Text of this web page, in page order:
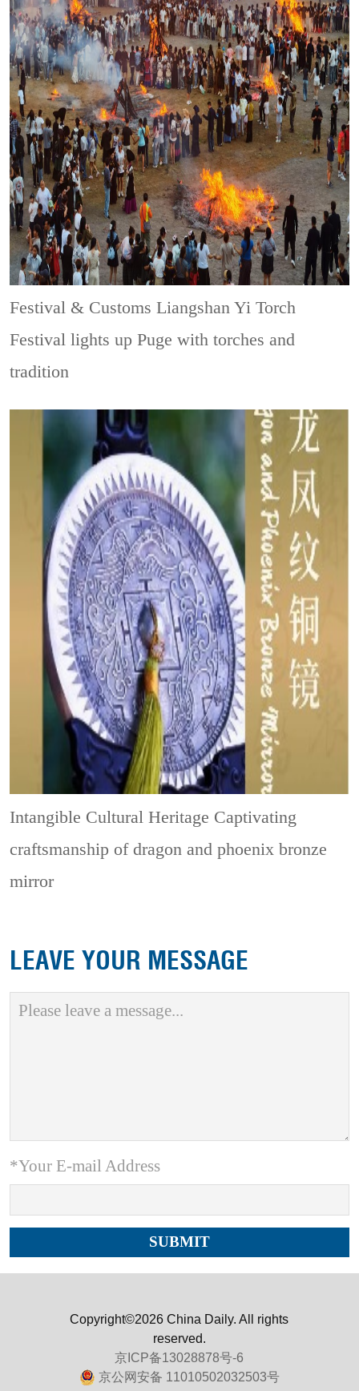
Festival & CustomsLiangshan Yi Torch
Festival lights up Puge with torches and
tradition
Intangible Cultural Heritage Captivating
craftsmanship of dragon and phoenix bronze
mirror
LEAVE YOUR MESSAGE
*Your E-mail Address
Copyright©2026 China Daily. All rights
reserved.
京ICP备13028878号-6
京公网安备 11010502032503号